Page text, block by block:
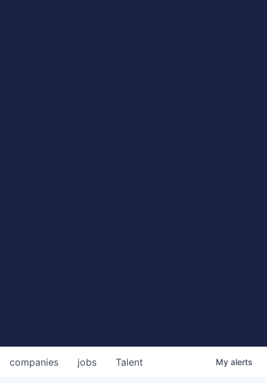
jobs
companies Talent My alerts